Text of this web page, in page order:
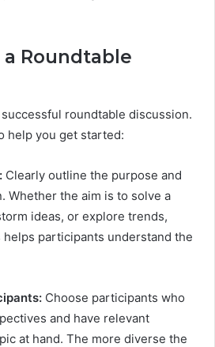
Roundtable
roundtable discussion.
help you get started:
Clearly outline the purpose and
Whether the aim is to solve a
ideas, or explore trends,
participants understand the
Choose participants who
and have relevant
at hand. The more diverse the